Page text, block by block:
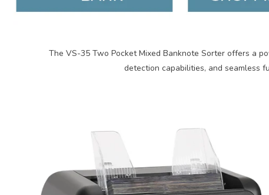
The VS-35 Two Pocket Mixed Banknote Sorter offers a
detection capabilities, and seamless